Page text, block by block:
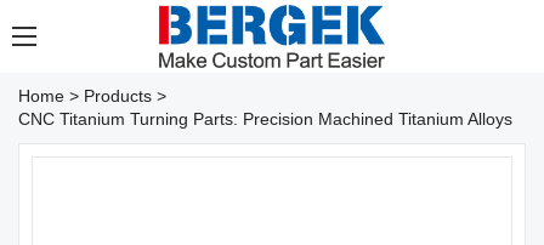
Home > Products >
CNC Titanium Turning Parts: Precision Machined Titanium Alloys